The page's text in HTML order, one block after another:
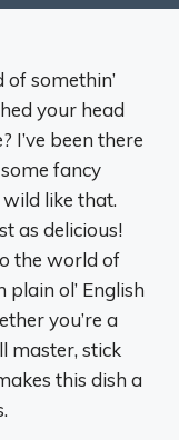
somethin’
your head
I’ve been there
fancy
like that.
as delicious!
the world of
plain ol’ English
you’re a
master, stick
this dish a